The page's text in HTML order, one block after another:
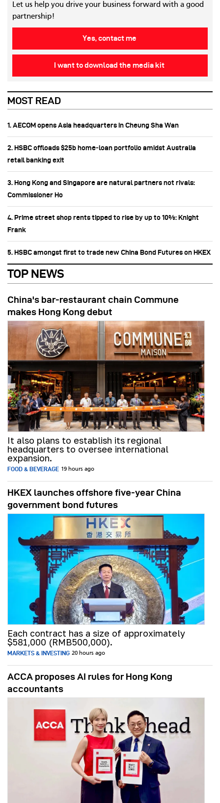
Let us help you drive your business forward with a good
partnership!
Yes, contact me
I want to download the media kit
MOST READ
1. AECOM opens Asia headquarters in Cheung Sha Wan
2. HSBC offloads $25b home‑loan portfolio amidst Australia
retail banking exit
3. Hong Kong and Singapore are natural partners not rivals:
Commissioner Ho
4. Prime street shop rents tipped to rise by up to 10%: Knight
Frank
5. HSBC amongst first to trade new China Bond Futures on HKEX
TOP NEWS
China's bar-restaurant chain Commune
makes Hong Kong debut
It also plans to establish its regional
headquarters to oversee international
expansion.
FOOD & BEVERAGE 19 hours ago
HKEX launches offshore five-year China
government bond futures
Each contract has a size of approximately
$581,000 (RMB500,000).
MARKETS & INVESTING 20 hours ago
ACCA proposes AI rules for Hong Kong
accountants